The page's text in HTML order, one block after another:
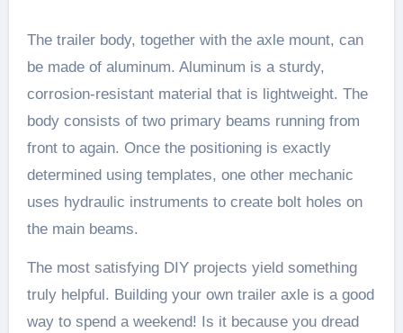
The trailer body, together with the axle mount, can
be made of aluminum. Aluminum is a sturdy,
corrosion-resistant material that is lightweight. The
body consists of two primary beams running from
front to again. Once the positioning is exactly
determined using templates, one other mechanic
uses hydraulic instruments to create bolt holes on
the main beams.
The most satisfying DIY projects yield something
truly helpful. Building your own trailer axle is a good
way to spend a weekend! Is it because you dread